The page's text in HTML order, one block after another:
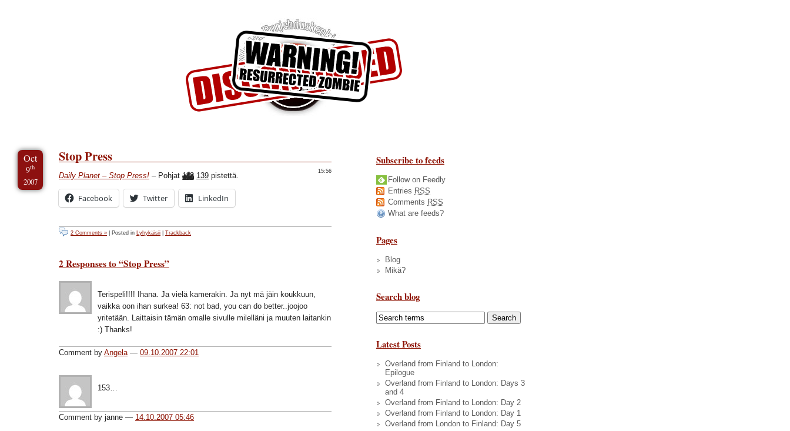
Oct
9th
2007
Stop Press
15:56
Daily Planet – Stop Press! – Pohjat 118 139 pistettä.
Facebook Twitter LinkedIn
2 Comments » | Posted in Lyhykäisii Trackback
2 Responses to “Stop Press”
Terispeli!!!! Ihana. Ja vielä kamerakin. Ja nyt mä jäin koukkuun,
vaikka oon ihan surkea! 63: not bad, you can do better..joojoo
yritetään. Laittaisin tämän omalle sivulle milelläni ja muuten laitankin
:) Thanks!
Comment by Angela — 09.10.2007 22:01
153…
Comment by janne — 14.10.2007 05:46
Subscribe to feeds
Follow on Feedly
Entries RSS
Comments RSS
What are feeds?
Pages
Blog
Mikä?
Search blog
Latest Posts
Overland from Finland to London:
Epilogue
Overland from Finland to London: Days 3
and 4
Overland from Finland to London: Day 2
Overland from Finland to London: Day 1
Overland from London to Finland: Day 5